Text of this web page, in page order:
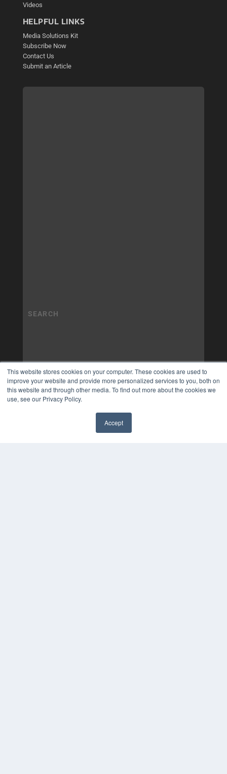
This website stores cookies on your computer. These cookies are used to
improve your website and provide more personalized services to you, both on
this website and through other media. To find out more about the cookies we
use, see our Privacy Policy.
Accept
Videos
HELPFUL LINKS
Media Solutions Kit
Subscribe Now
Contact Us
Submit an Article